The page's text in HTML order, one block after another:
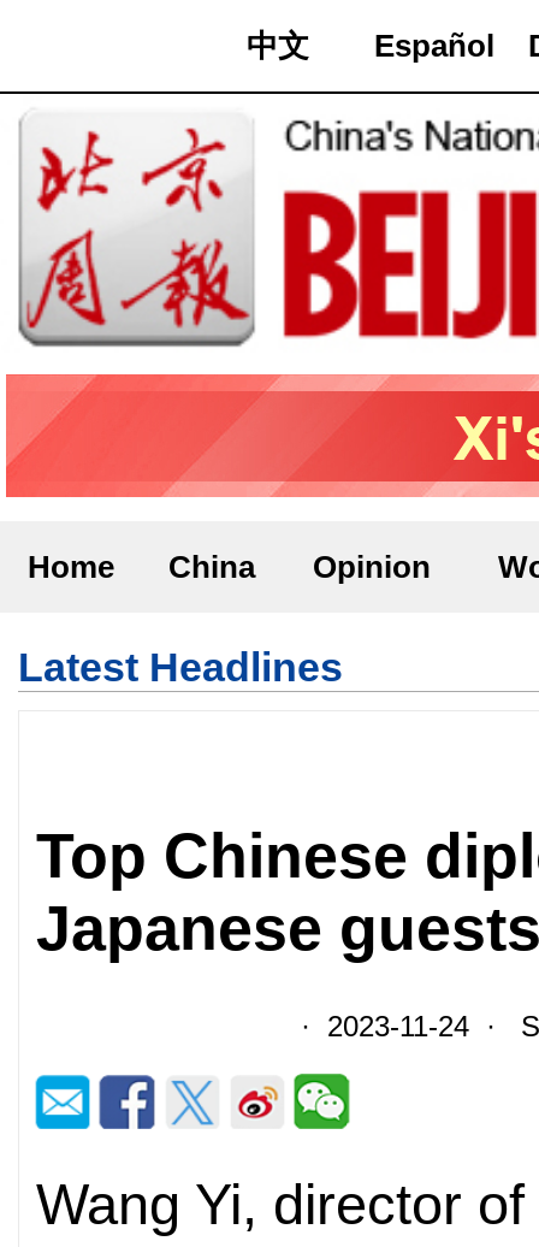
中文 Español
Home China Opinion
Latest Headlines
Top Chinese
Japanese
· 2023-11-24 ·
Wang Yi, director